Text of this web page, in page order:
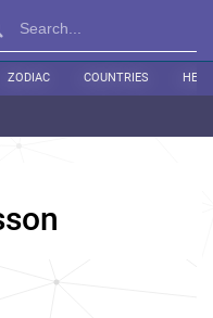
ZODIAC COUNTRIES